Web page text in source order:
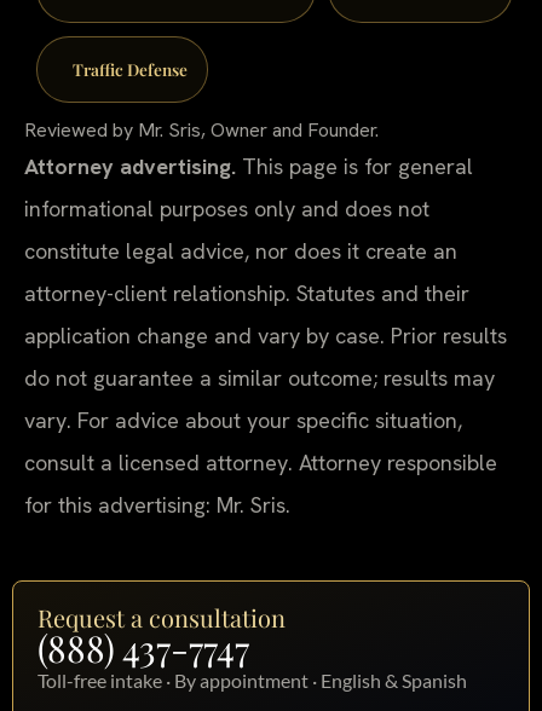
Traffic Defense
Reviewed by Mr. Sris, Owner and Founder.
Attorney advertising. This page is for general
informational purposes only and does not
constitute legal advice, nor does it create an
attorney-client relationship. Statutes and their
application change and vary by case. Prior results
do not guarantee a similar outcome; results may
vary. For advice about your specific situation,
consult a licensed attorney. Attorney responsible
for this advertising: Mr. Sris.
Request a consultation
(888) 437-7747
Toll-free intake · By appointment · English & Spanish